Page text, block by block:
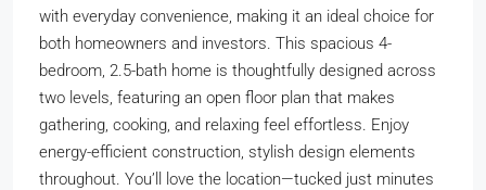
with everyday convenience, making it an ideal choice for
both homeowners and investors. This spacious 4-
bedroom, 2.5-bath home is thoughtfully designed across
two levels, featuring an open floor plan that makes
gathering, cooking, and relaxing feel effortless. Enjoy
energy-efficient construction, stylish design elements
throughout. You’ll love the location—tucked just minutes